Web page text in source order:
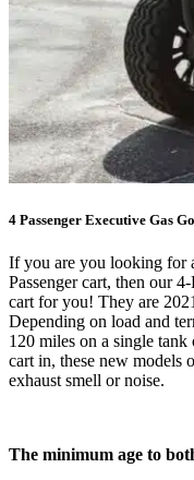
4 Passenger Executive Gas
If you are you looking for
Passenger cart, then our
cart for you! They are
Depending on load and
120 miles on a single
cart in, these new models
exhaust smell or noise.
The minimum age to